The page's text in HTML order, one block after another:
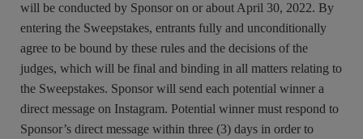
will be conducted by Sponsor on or about April 30, 2022. By
entering the Sweepstakes, entrants fully and unconditionally
agree to be bound by these rules and the decisions of the
judges, which will be final and binding in all matters relating to
the Sweepstakes. Sponsor will send each potential winner a
direct message on Instagram. Potential winner must respond to
Sponsor’s direct message within three (3) days in order to